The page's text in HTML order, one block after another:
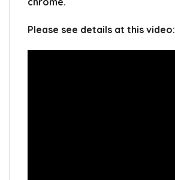
Please see details at this video: